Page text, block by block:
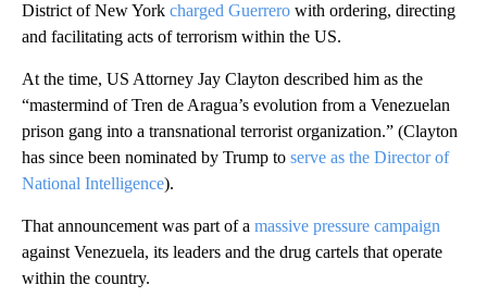
District of New York charged Guerrero with ordering, directing
and facilitating acts of terrorism within the US.
At the time, US Attorney Jay Clayton described him as the
“mastermind of Tren de Aragua’s evolution from a Venezuelan
prison gang into a transnational terrorist organization.” (Clayton
has since been nominated by Trump to serve as the Director of
National Intelligence).
That announcement was part of a massive pressure campaign
against Venezuela, its leaders and the drug cartels that operate
within the country.